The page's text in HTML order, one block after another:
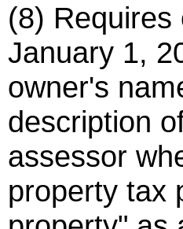
(8)
January 1,
owner's
description
assessor
property tax